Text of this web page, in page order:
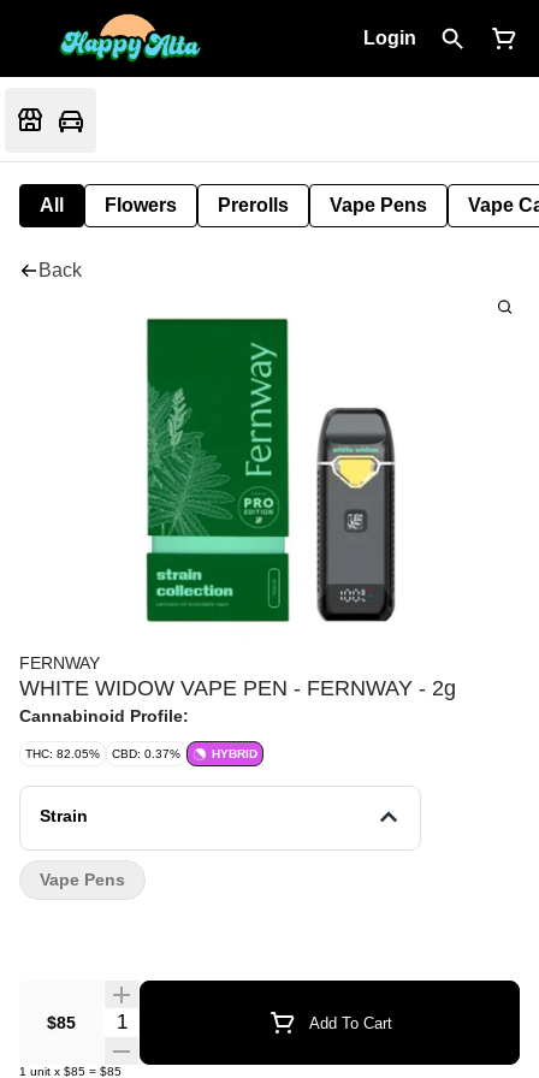
Login
All Flowers Prerolls Vape Pens Vape
Back
FERNWAY
WHITE WIDOW VAPE PEN - FERNWAY - 2g
Cannabinoid Profile:
THC: 82.05% CBD: 0.37% HYBRID
Strain
$85 Quantity Selector Add To Cart
1 unit x $85 = $85
Vape Pens